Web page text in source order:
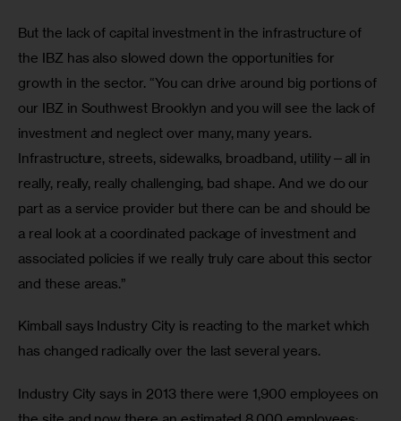
But the lack of capital investment in the infrastructure of
the IBZ has also slowed down the opportunities for
growth in the sector. “You can drive around big portions of
our IBZ in Southwest Brooklyn and you will see the lack of
investment and neglect over many, many years.
Infrastructure, streets, sidewalks, broadband, utility—all in
really, really, really challenging, bad shape. And we do our
part as a service provider but there can be and should be
a real look at a coordinated package of investment and
associated policies if we really truly care about this sector
and these areas.”
Kimball says Industry City is reacting to the market which
has changed radically over the last several years.
Industry City says in 2013 there were 1,900 employees on